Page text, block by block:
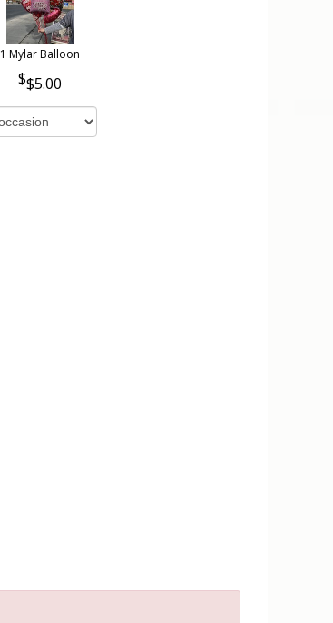
1 Mylar Balloon
$5.00